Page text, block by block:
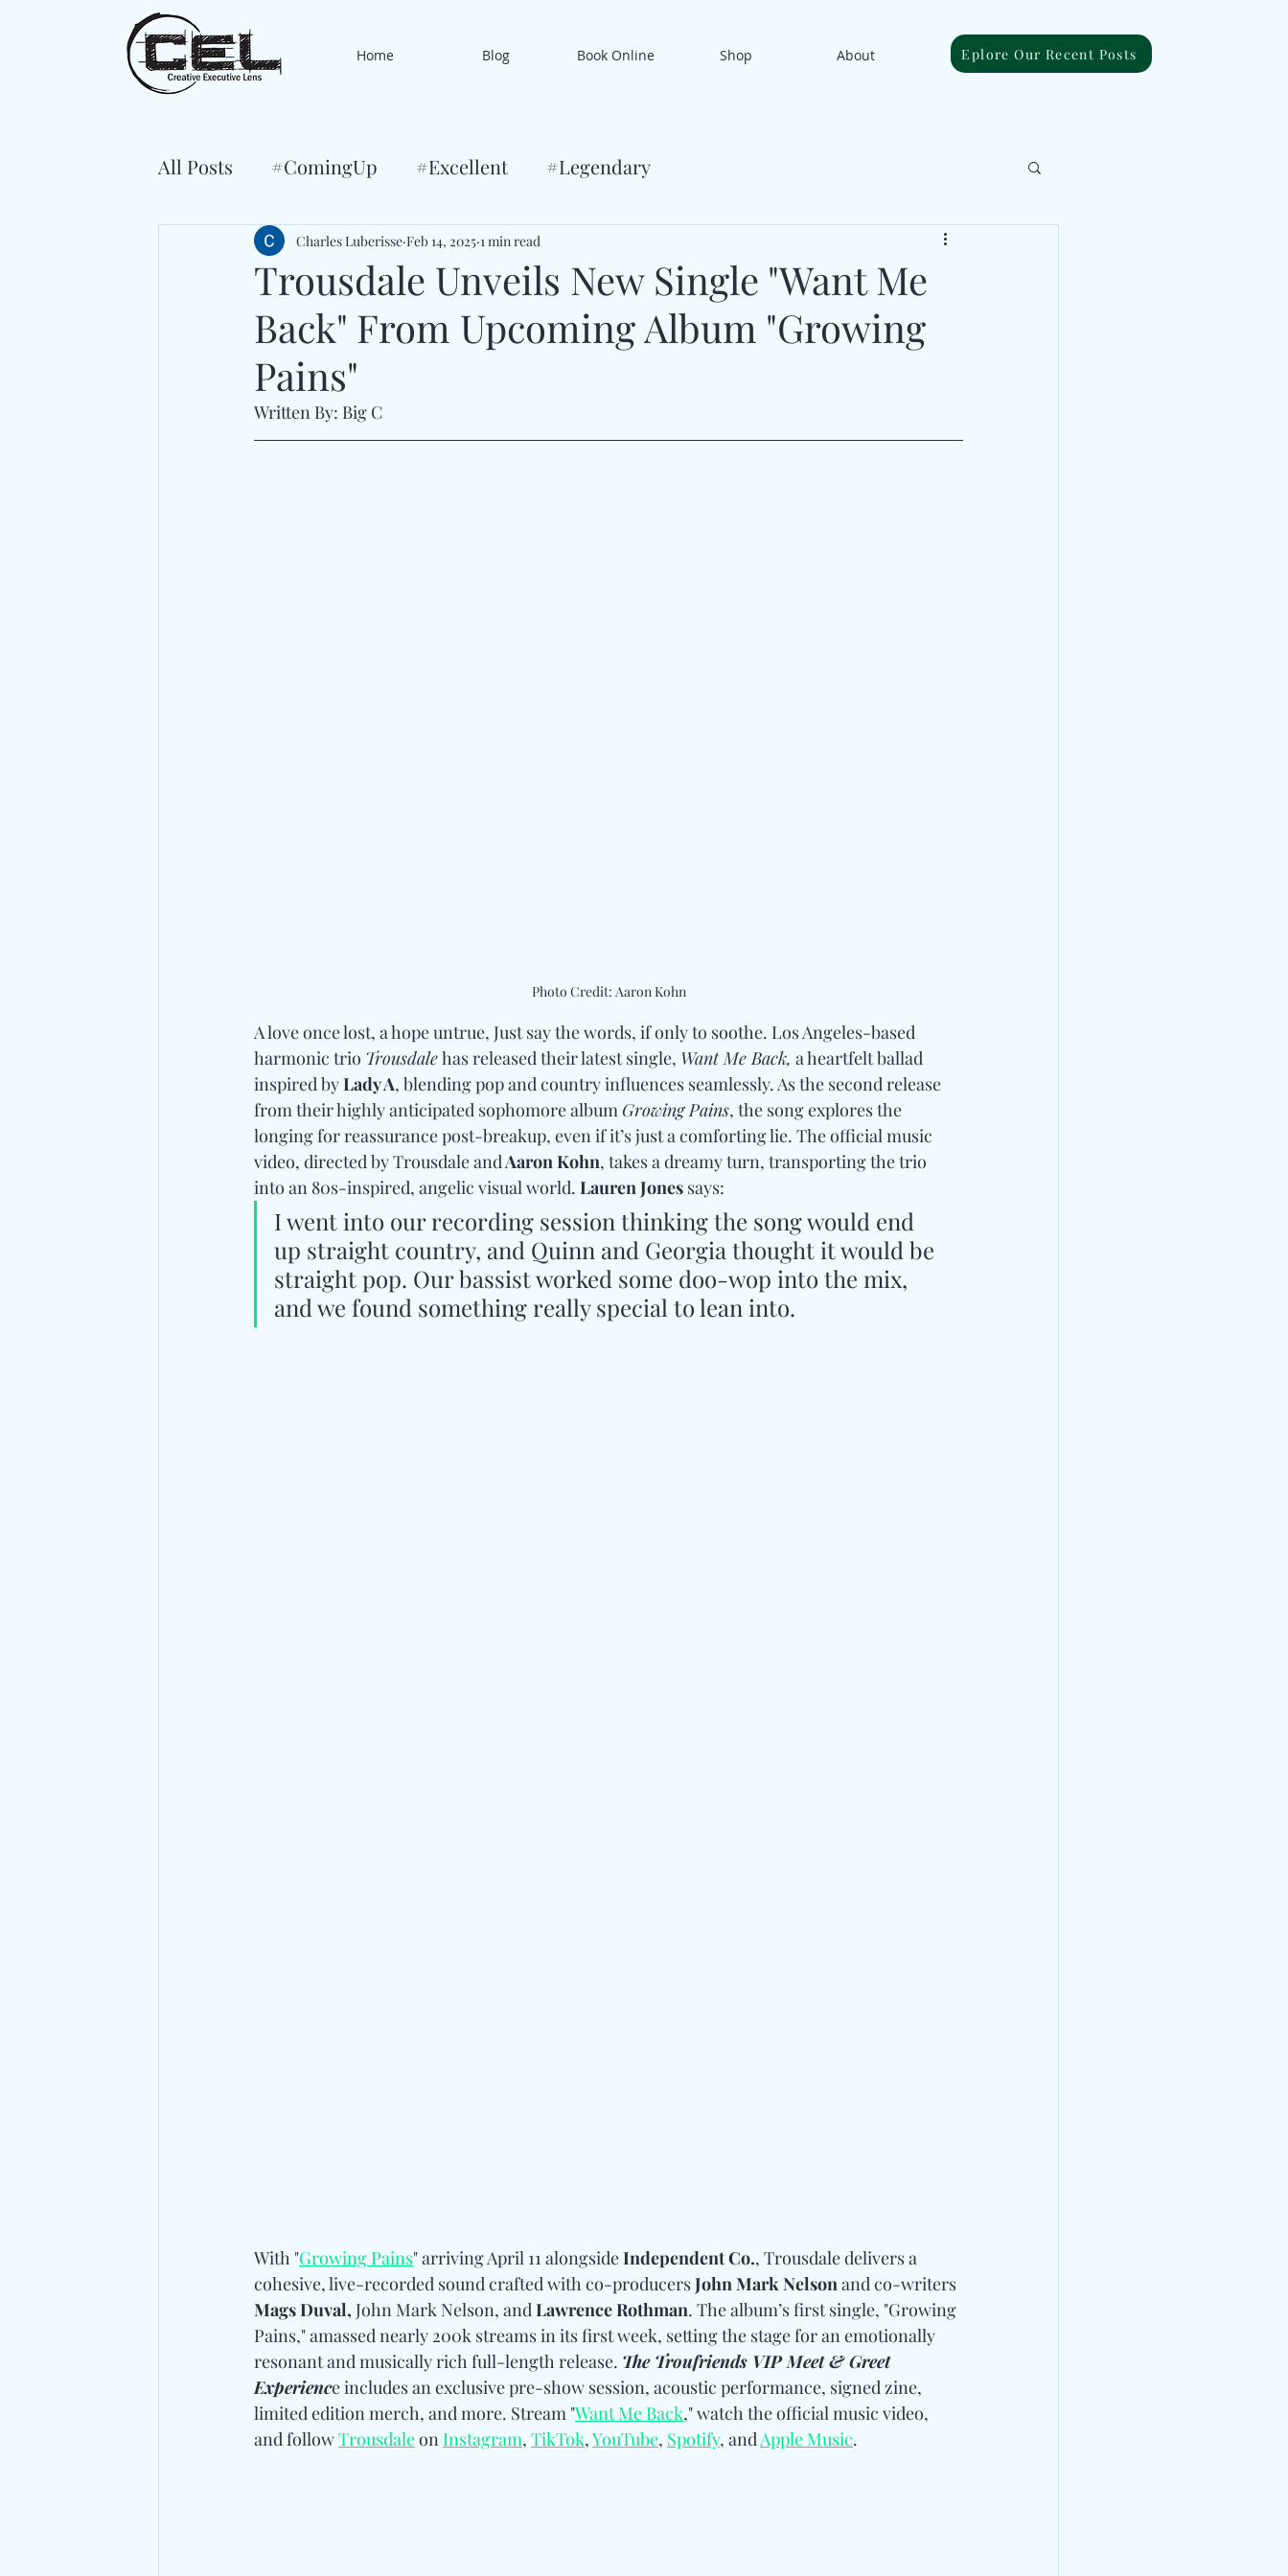
Home Blog Book Online Shop About Eplore Our Recent Posts
All Posts #ComingUp #Excellent #Legendary
Trousdale Unveils New Single "Want Me
Back" From Upcoming Album "Growing
Pains"
Charles Luberisse Feb 14, 2025 1 min read
Written By: Big C
Photo Credit: Aaron Kohn
A love once lost, a hope untrue, Just say the words, if only to soothe. Los Angeles-based
harmonic trio Trousdale has released their latest single, Want Me Back, a heartfelt ballad
inspired by Lady A, blending pop and country influences seamlessly. As the second release
from their highly anticipated sophomore album Growing Pains, the song explores the
longing for reassurance post-breakup, even if it’s just a comforting lie. The official music
video, directed by Trousdale and Aaron Kohn, takes a dreamy turn, transporting the trio
into an 80s-inspired, angelic visual world. Lauren Jones says:
I went into our recording session thinking the song would end
up straight country, and Quinn and Georgia thought it would be
straight pop. Our bassist worked some doo-wop into the mix,
and we found something really special to lean into.
With "Growing Pains" arriving April 11 alongside Independent Co., Trousdale delivers a
cohesive, live-recorded sound crafted with co-producers John Mark Nelson and co-writers
Mags Duval, John Mark Nelson, and Lawrence Rothman. The album’s first single, "Growing
Pains," amassed nearly 200k streams in its first week, setting the stage for an emotionally
resonant and musically rich full-length release. The Troufriends VIP Meet & Greet
Experience includes an exclusive pre-show session, acoustic performance, signed zine,
limited edition merch, and more. Stream "Want Me Back," watch the official music video,
and followTrousdale on Instagram, TikTok, YouTube, Spotify, and Apple Music.